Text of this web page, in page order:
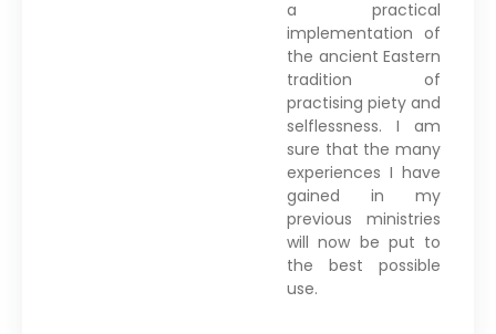
a practical
implementation of
the ancient Eastern
tradition of
practising piety and
selflessness. I am
sure that the many
experiences I have
gained in my
previous ministries
will now be put to
the best possible
use.